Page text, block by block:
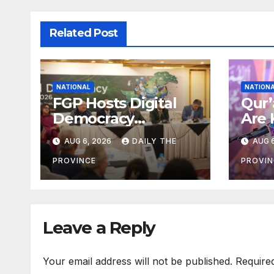
Related Post
NATIONAL
FGP Hosts Digital
Democracy
Dialogue 2026 in
Islamabad
AUG 6, 2026 DAILY THE
PROVINCE
Are
AUG
Leave a Reply
Your email address will not be published.